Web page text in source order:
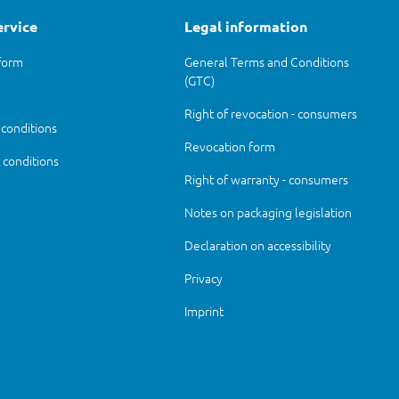
Legal information
General Terms and Conditions
(GTC)
Right of revocation - consumers
Revocation form
Right of warranty - consumers
Notes on packaging legislation
Declaration on accessibility
Privacy
Imprint